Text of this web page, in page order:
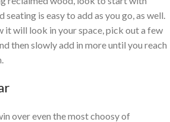
seating is easy to add as you go, as well.
it will look in your space, pick out a few
then slowly add in more until you reach
over even the most choosy of